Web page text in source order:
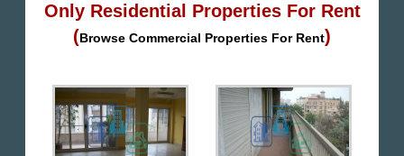
Only Residential Properties For Rent
(Browse Commercial Properties For Rent)